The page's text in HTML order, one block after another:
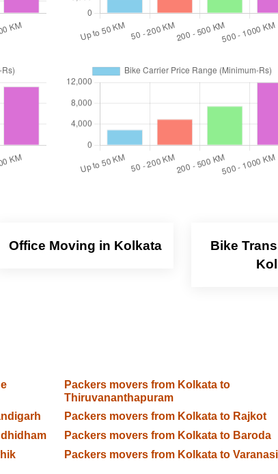
Office Moving in Kolkata
Bike
Packers movers from Kolkata to
Thiruvananthapuram
Packers movers from Kolkata to Rajkot
Packers movers from Kolkata to Baroda
Packers movers from Kolkata to Varanasi